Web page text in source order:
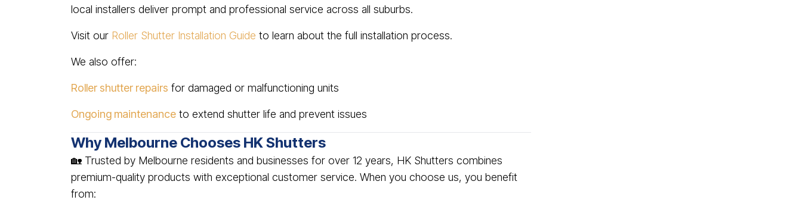
local installers deliver prompt and professional service across all suburbs.
Visit our Roller Shutter Installation Guide to learn about the full installation process.
We also offer:
Roller shutter repairs for damaged or malfunctioning units
Ongoing maintenance to extend shutter life and prevent issues
Why Melbourne Chooses HK Shutters
🏡 Trusted by Melbourne residents and businesses for over 12 years, HK Shutters combines
premium-quality products with exceptional customer service. When you choose us, you benefit
from: